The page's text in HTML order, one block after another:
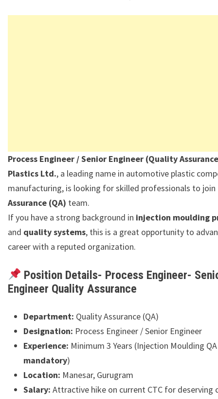
Process Engineer / Senior Engineer (Quality
Plastics Ltd., a leading name in automotive plastic
manufacturing, is looking for skilled professionals to
Assurance (QA) team.
If you have a strong background in injection moulding
and quality systems, this is a great opportunity to
career with a reputed organization.
Position Details- Process Engineer-
Engineer Quality Assurance
Department: Quality Assurance (QA)
Designation: Process Engineer / Senior Engineer
Experience: Minimum 3 Years (Injection Moulding
mandatory)
Location: Manesar, Gurugram
Salary: Attractive hike on current CTC for deserving